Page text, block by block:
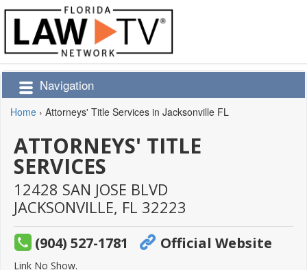
Navigation
Home › Attorneys' Title Services in Jacksonville FL
ATTORNEYS' TITLE
SERVICES
12428 SAN JOSE BLVD
JACKSONVILLE, FL 32223
(904) 527-1781 Official Website
Link No Show.